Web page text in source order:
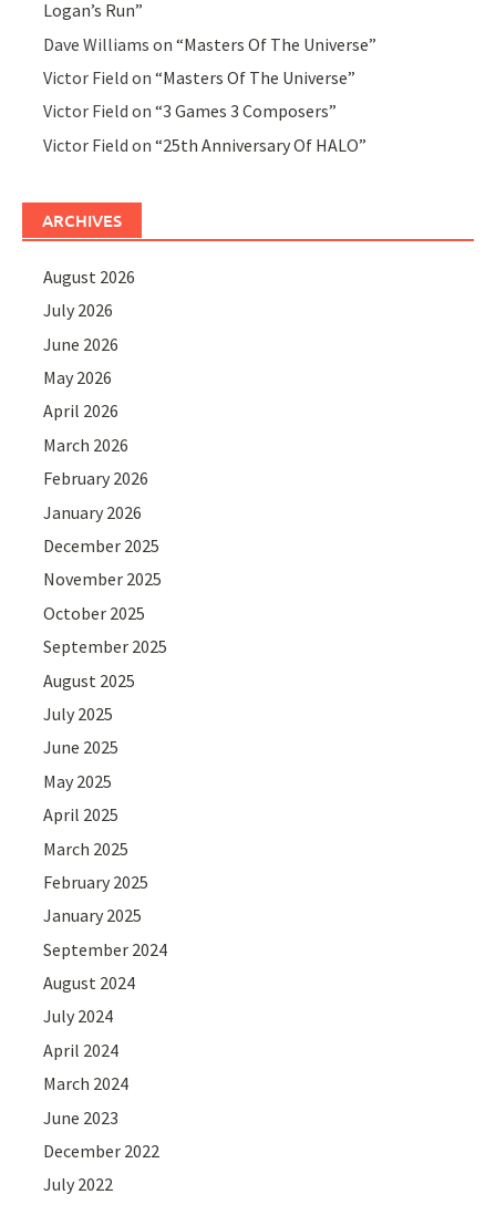
Logan’s Run”
Dave Williams on“Masters Of The Universe”
Victor Field on“Masters Of The Universe”
Victor Field on“3 Games 3 Composers”
Victor Field on“25th Anniversary Of HALO”
ARCHIVES
August 2026
July 2026
June 2026
May 2026
April 2026
March 2026
February 2026
January 2026
December 2025
November 2025
October 2025
September 2025
August 2025
July 2025
June 2025
May 2025
April 2025
March 2025
February 2025
January 2025
September 2024
August 2024
July 2024
April 2024
March 2024
June 2023
December 2022
July 2022